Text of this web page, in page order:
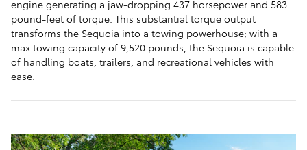
engine generating a jaw-dropping 437 horsepower and 583
pound-feet of torque. This substantial torque output
transforms the Sequoia into a towing powerhouse; with a
max towing capacity of 9,520 pounds, the Sequoia is capable
of handling boats, trailers, and recreational vehicles with
ease.